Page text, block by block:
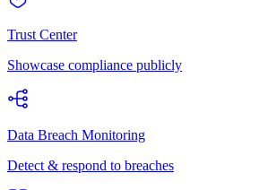
Trust Center
Showcase compliance publicly
Data Breach Monitoring
Detect & respond to breaches